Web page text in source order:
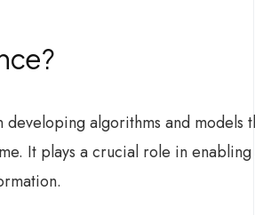
algorithms and models
It plays a crucial role in